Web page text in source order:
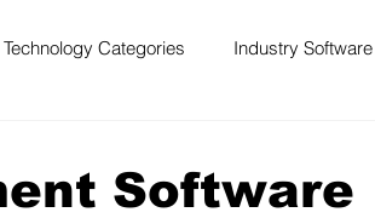
Technology Categories Industry Software
Software